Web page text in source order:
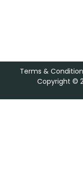
Terms &
Copyright ©